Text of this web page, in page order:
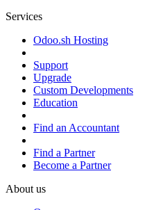
Services
Odoo.sh Hosting
Support
Upgrade
Custom Developments
Education
Find an Accountant
Find a Partner
Become a Partner
About us